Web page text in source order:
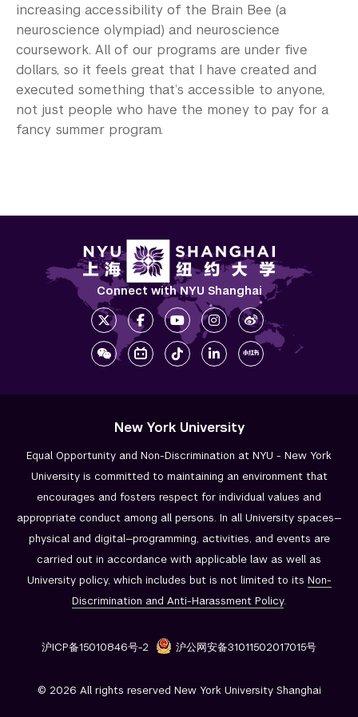
increasing accessibility of the Brain Bee (a
neuroscience olympiad) and neuroscience
coursework. All of our programs are under five
dollars, so it feels great that I have created and
executed something that’s accessible to anyone,
not just people who have the money to pay for a
fancy summer program.
Connect with NYU Shanghai
New York University
Equal Opportunity and Non-Discrimination at NYU - New York
University is committed to maintaining an environment that
encourages and fosters respect for individual values and
appropriate conduct among all persons. In all University spaces—
physical and digital—programming, activities, and events are
carried out in accordance with applicable law as well as
University policy, which includes but is not limited to its Non-
Discrimination and Anti-Harassment Policy.
沪ICP备15010846号-2 沪公网安备31011502017015号
© 2026 All rights reserved New York University Shanghai